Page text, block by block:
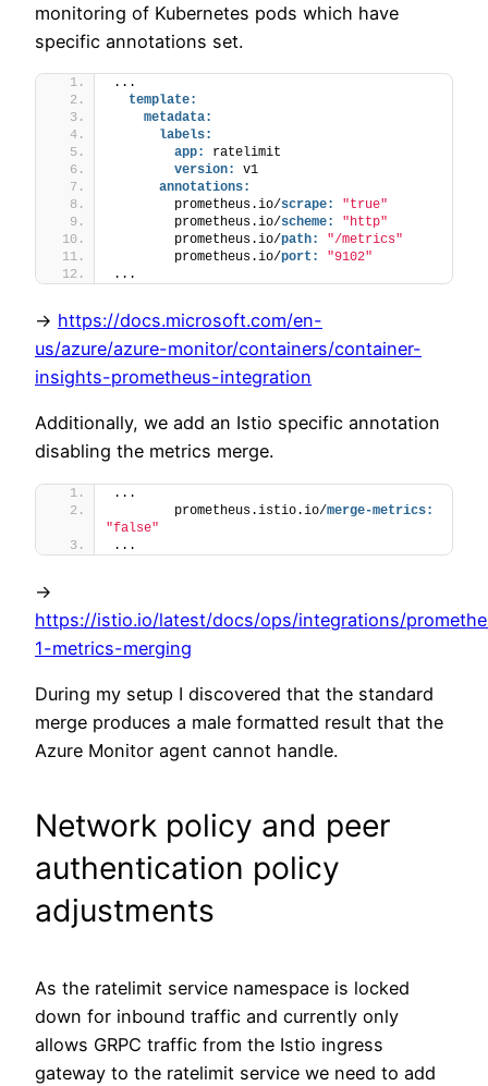
monitoring of Kubernetes pods which have
specific annotations set.
...
template:
metadata:
labels:
app:
ratelimit
version:
v1
annotations:
        prometheus.io/
scrape:
"true"
        prometheus.io/
scheme:
"http"
        prometheus.io/
path:
"/metrics"
        prometheus.io/
port:
"9102"
...
-> https://docs.microsoft.com/en-
us/azure/azure-monitor/containers/container-
insights-prometheus-integration
Additionally, we add an Istio specific annotation
disabling the metrics merge.
...
        prometheus.istio.io/
merge-metrics:
"false"
...
->
https://istio.io/latest/docs/ops/integrations/
1-metrics-merging
During my setup I discovered that the standard
merge produces a male formatted result that the
Azure Monitor agent cannot handle.
Network policy and peer
authentication policy
adjustments
As the ratelimit service namespace is locked
down for inbound traffic and currently only
allows GRPC traffic from the Istio ingress
gateway to the ratelimit service we need to add